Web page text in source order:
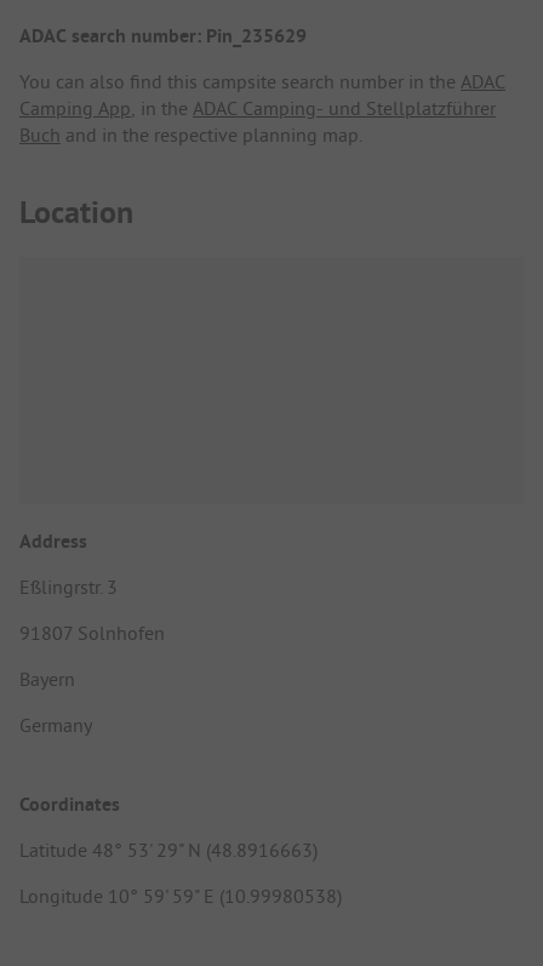
ADAC search number: Pin_235629
You can also find this campsite search number in the ADAC
Camping App, in the ADAC Camping- und Stellplatzführer
Buch and in the respective planning map.
Location
Address
Eßlingrstr. 3
91807 Solnhofen
Bayern
Germany
Coordinates
Latitude 48° 53' 29" N (48.8916663)
Longitude 10° 59' 59" E (10.99980538)